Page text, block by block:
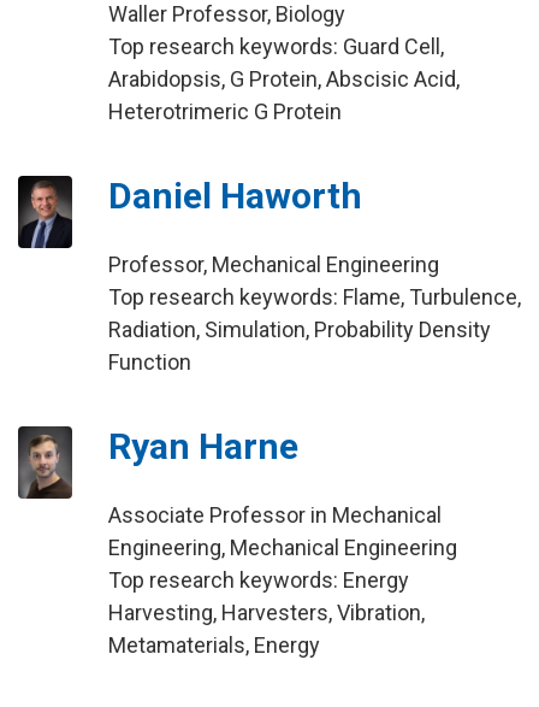
Waller Professor, Biology
Top research keywords: Guard Cell,
Arabidopsis, G Protein, Abscisic Acid,
Heterotrimeric G Protein
Daniel Haworth
Professor, Mechanical Engineering
Top research keywords: Flame, Turbulence,
Radiation, Simulation, Probability Density
Function
Ryan Harne
Associate Professor in Mechanical
Engineering, Mechanical Engineering
Top research keywords: Energy
Harvesting, Harvesters, Vibration,
Metamaterials, Energy